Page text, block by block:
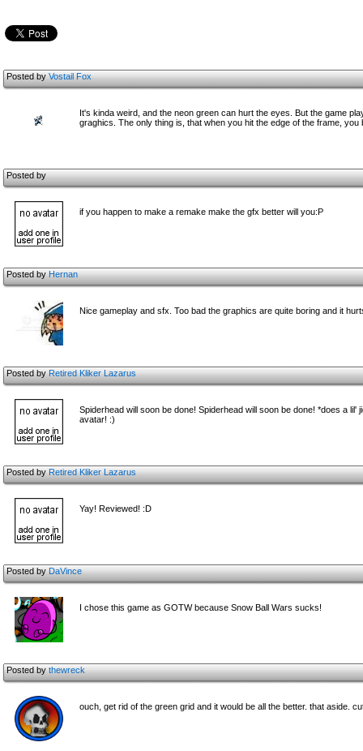
Posted byVostail Fox
It's kinda weird, and the neon green can hurt the eyes. But the game
graghics. The only thing is, that when you hit the edge of the frame,
Posted by
if you happen to make a remake make the gfx better will you:P
Posted byHernan
Nice gameplay and sfx. Too bad the graphics are quite boring and it
Posted byRetired Kliker Lazarus
Spiderhead will soon be done! Spiderhead will soon be done! *does a
avatar! :)
Posted byRetired Kliker Lazarus
Yay! Reviewed! :D
Posted byDaVince
I chose this game as GOTW because Snow Ball Wars sucks!
Posted bythewreck
ouch, get rid of the green grid and it would be all the better. that aside.